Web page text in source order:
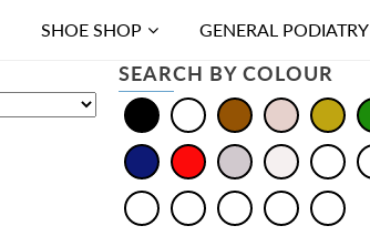
SHOE SHOP GENERAL PODIATRY
SEARCH BY COLOUR